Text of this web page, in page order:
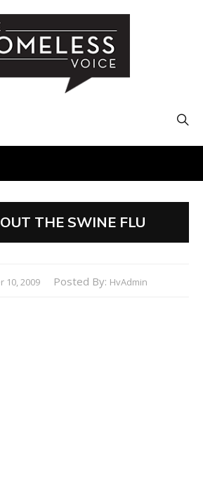
THE SWINE FLU
10, 2009 Posted By: HvAdmin